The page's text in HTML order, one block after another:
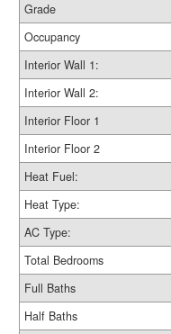
Grade
Occupancy
Interior Wall 1:
Interior Wall 2:
Interior Floor 1
Interior Floor 2
Heat Fuel:
Heat Type:
AC Type:
Total Bedrooms
Full Baths
Half Baths